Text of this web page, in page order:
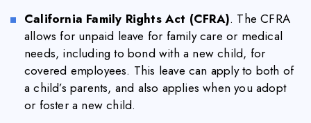
California Family Rights Act (CFRA). The CFRA
allows for unpaid leave for family care or medical
needs, including to bond with a new child, for
covered employees. This leave can apply to both of
a child’s parents, and also applies when you adopt
or foster a new child.